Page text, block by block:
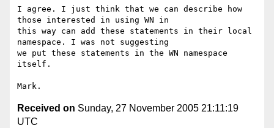
I agree. I just think that we can describe how
those interested in using WN in
this way can add these statements in their local
namespace. I was not suggesting
we put these statements in the WN namespace
itself.
Received on Sunday, 27 November 2005 21:11:19
UTC